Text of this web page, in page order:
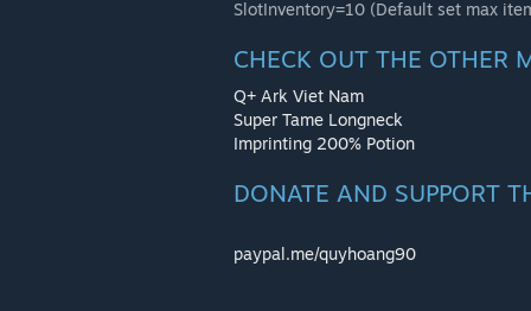
SlotInventory=10 (Default set max
CHECK OUT THE OTHER
Q+ Ark Viet Nam
Super Tame Longneck
Imprinting 200% Potion
DONATE AND SUPPORT
paypal.me/quyhoang90